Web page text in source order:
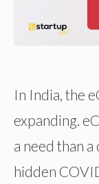
In India, the
expanding.
a need than
hidden